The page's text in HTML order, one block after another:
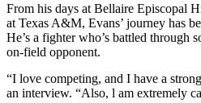
From his days at Bellaire Episcopal
at Texas A&M, Evans’ journey has
He’s a fighter who’s battled through
on-field opponent.
“I love competing, and I have a
an interview. “Also, l am extremely